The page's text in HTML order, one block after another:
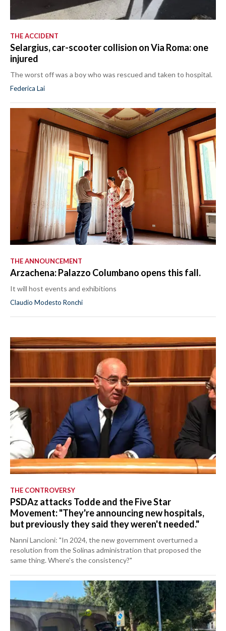
THE ACCIDENT
Selargius, car-scooter collision on Via Roma: one
injured
The worst off was a boy who was rescued and taken to hospital.
Federica Lai
THE ANNOUNCEMENT
Arzachena: Palazzo Columbano opens this fall.
It will host events and exhibitions
Claudio Modesto Ronchi
THE CONTROVERSY
PSDAz attacks Todde and the Five Star
Movement: "They're announcing new hospitals,
but previously they said they weren't needed."
Nanni Lancioni: "In 2024, the new government overturned a
resolution from the Solinas administration that proposed the
same thing. Where's the consistency?"